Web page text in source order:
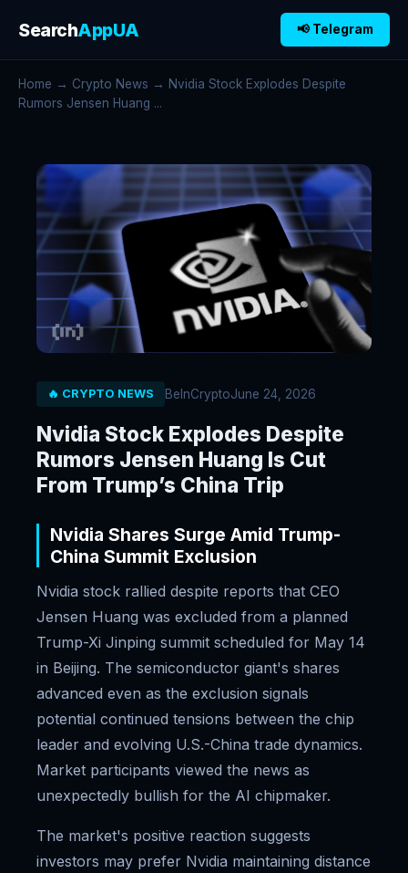
SearchAppUA 📢 Telegram
Home → Crypto News → Nvidia Stock Explodes Despite
Rumors Jensen Huang ...
🔥 CRYPTO NEWS BeInCryptoJune 24, 2026
Nvidia Stock Explodes Despite
Rumors Jensen Huang Is Cut
From Trump’s China Trip
Nvidia Shares Surge Amid Trump-
China Summit Exclusion
Nvidia stock rallied despite reports that CEO
Jensen Huang was excluded from a planned
Trump-Xi Jinping summit scheduled for May 14
in Beijing. The semiconductor giant's shares
advanced even as the exclusion signals
potential continued tensions between the chip
leader and evolving U.S.-China trade dynamics.
Market participants viewed the news as
unexpectedly bullish for the AI chipmaker.
The market's positive reaction suggests
investors may prefer Nvidia maintaining distance